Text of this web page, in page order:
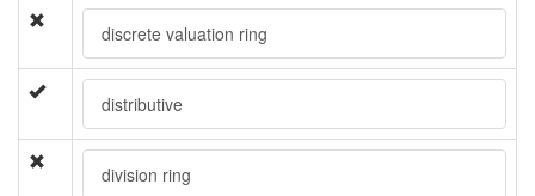
discrete valuation ring
distributive
division ring